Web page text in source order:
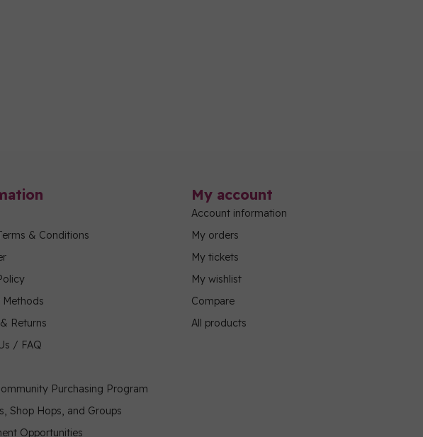
& Conditions
Methods
Returns
/ FAQ
Purchasing Program
Shop Hops, and Groups
Opportunities
My account
Account information
My orders
My tickets
My wishlist
Compare
All products